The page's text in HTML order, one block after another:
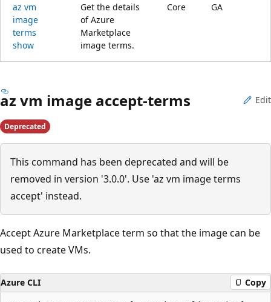
az vm
image
terms
show
Get the details
of Azure
Marketplace
image terms.
Core GA
az vm image accept-terms Edit
Deprecated
This command has been deprecated and will be
removed in version '3.0.0'. Use 'az vm image terms
accept' instead.
Accept Azure Marketplace term so that the image can be
used to create VMs.
Azure CLI Copy